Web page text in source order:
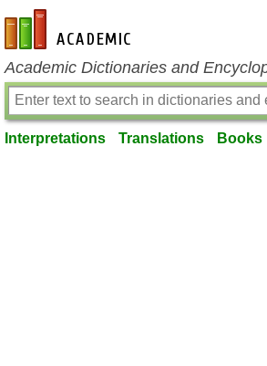
en-academic.com
Academic Dictionaries and
Interpretations Translations Books